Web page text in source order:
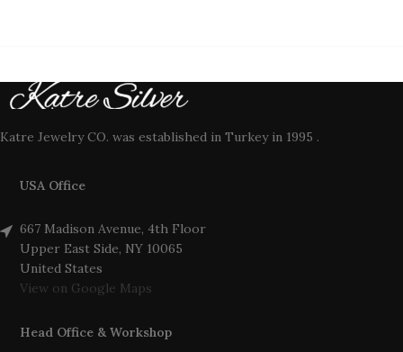
Katre Jewelry CO. was established in Turkey in 1995 .
USA Office
667 Madison Avenue, 4th Floor
Upper East Side, NY 10065
United States
View on Google Maps
Head Office & Workshop